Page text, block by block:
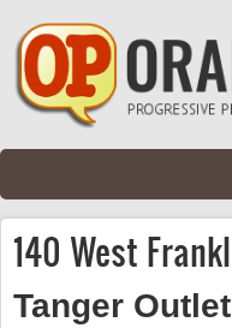
Skip to main content
140 West
Tanger